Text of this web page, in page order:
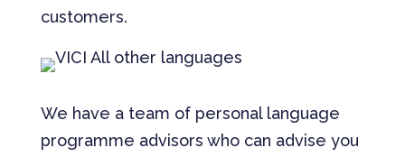
customers.
We have a team of personal language
programme advisors who can advise you